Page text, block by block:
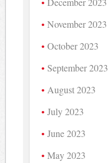
November 2023
October 2023
September 2023
August 2023
July 2023
June 2023
May 2023